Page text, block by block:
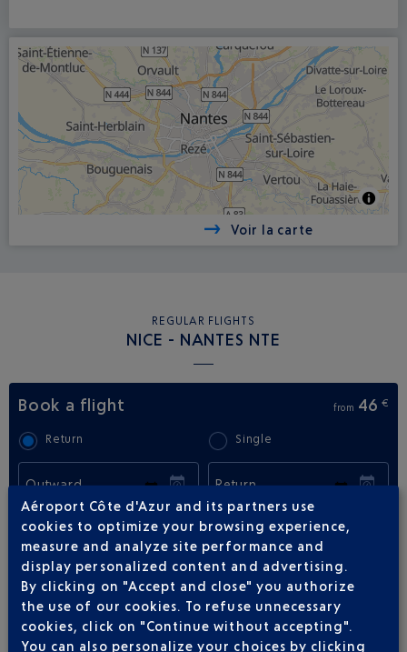
Voir la carte
REGULAR FLIGHTS
NICE - NANTES NTE
Book a flight from 46€
Return Single
Outward Return
Adult(s) Child(ren) Infant(s)
Aéroport Côte d'Azur and its partners use
cookies to optimize your browsing experience,
measure and analyze site performance and
display personalized content and advertising.
By clicking on "Accept and close" you authorize
the use of our cookies. To refuse unnecessary
cookies, click on "Continue without accepting".
You can also personalize your choices by clicking